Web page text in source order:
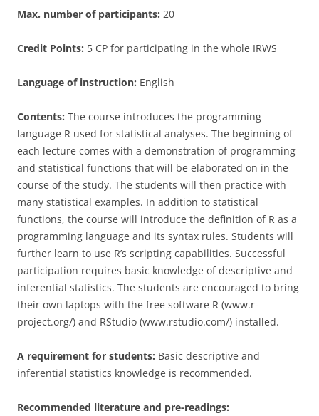
Max. number of participants: 20
Credit Points: 5 CP for participating in the whole IRWS
Language of instruction: English
Contents: The course introduces the programming
language R used for statistical analyses. The beginning of
each lecture comes with a demonstration of programming
and statistical functions that will be elaborated on in the
course of the study. The students will then practice with
many statistical examples. In addition to statistical
functions, the course will introduce the definition of R as a
programming language and its syntax rules. Students will
further learn to use R’s scripting capabilities. Successful
participation requires basic knowledge of descriptive and
inferential statistics. The students are encouraged to bring
their own laptops with the free software R (www.r-
project.org/) and RStudio (www.rstudio.com/) installed.
A requirement for students: Basic descriptive and
inferential statistics knowledge is recommended.
Recommended literature and pre-readings: